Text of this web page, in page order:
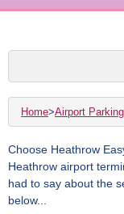
Home>Airport Parking
Choose Heathrow
Heathrow airport
had to say about the
below...